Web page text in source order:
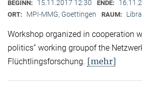
BEGINN: 15.11.2017 12:30 ENDE:
ORT: MPI-MMG, Goettingen RAUM:
Workshop organized in cooperation
politics” working groupof the
Flüchtlingsforschung. [mehr]